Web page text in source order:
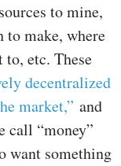
to mine,
to make, where
etc. These
decentralized
market,” and
call “money”
want something